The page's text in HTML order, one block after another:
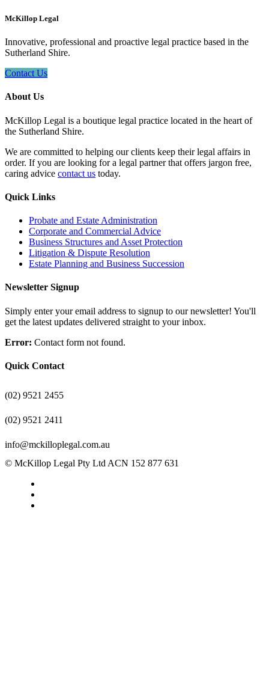
McKillop Legal
Innovative, professional and proactive legal practice based in the
Sutherland Shire.
Contact Us
About Us
McKillop Legal is a boutique legal practice located in the heart of
the Sutherland Shire.
We are committed to helping our clients keep their legal affairs in
order. If you are looking for a legal partner that offers jargon free,
caring advice contact us today.
Quick Links
Probate and Estate Administration
Corporate and Commercial Advice
Business Structures and Asset Protection
Litigation & Dispute Resolution
Estate Planning and Business Succession
Newsletter Signup
Simply enter your email address to signup to our newsletter! You'll
get the latest updates delivered straight to your inbox.
Error: Contact form not found.
Quick Contact
(02) 9521 2455
(02) 9521 2411
info@mckilloplegal.com.au
© McKillop Legal Pty Ltd ACN 152 877 631